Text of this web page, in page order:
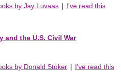
by Jay Luvaas | I've read this
and the U.S. Civil War
by Donald Stoker | I've read this